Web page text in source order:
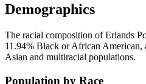
Demographics
The racial composition of Erlands
11.94% Black or African American,
Asian and multiracial populations.
Population by Race